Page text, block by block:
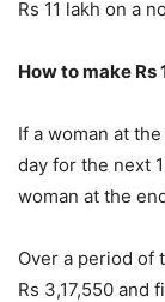
Rs 11 lakh on a
How to make Rs
If a woman at
day for the next
woman at the
Over a period of
Rs 3,17,550 and